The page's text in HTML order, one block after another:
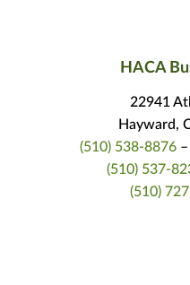
HACA
22941
Hayward,
(510) 538-8876–
(510) 537-
(510)